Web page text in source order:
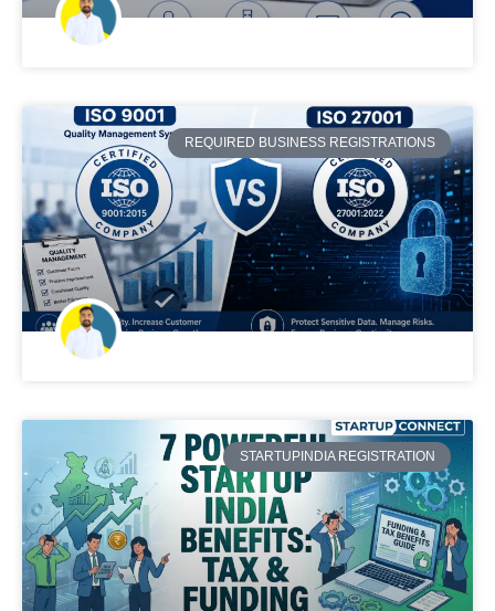
REQUIRED BUSINESS REGISTRATIONS
STARTUPINDIA REGISTRATION